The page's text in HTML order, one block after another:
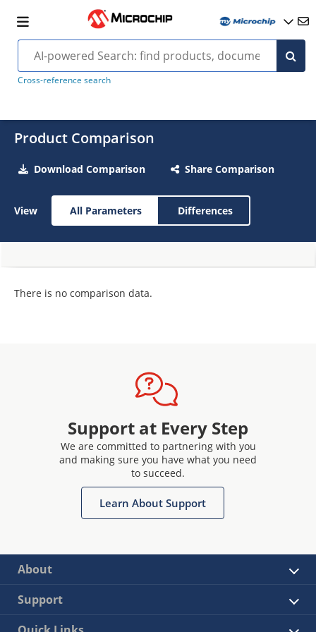
Cross-reference search
Product Comparison
Download Comparison Share Comparison
View All Parameters Differences
There is no comparison data.
Support at Every Step
We are committed to partnering with you
and making sure you have what you need
to succeed.
Learn About Support
About
Support